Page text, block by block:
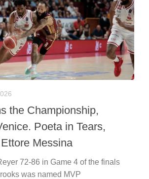
the Championship,
Poeta in Tears,
Messina
72-86 in Game 4 of the finals
was named MVP